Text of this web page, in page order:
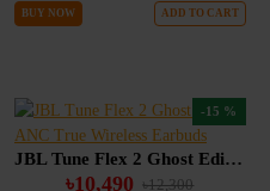
BUY NOW ADD TO CART
-15 %
JBL Tune Flex 2 Ghost Edition ANC True Wireless Earbuds
৳10,490 ৳12,300